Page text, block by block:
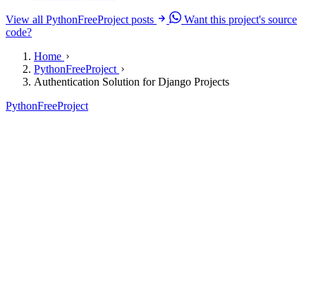
View all PythonFreeProject posts
Want this project's source
code?
Home
PythonFreeProject
Authentication Solution for Django Projects
PythonFreeProject